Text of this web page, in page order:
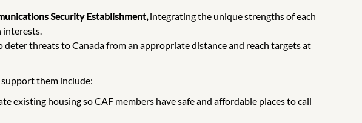
Security Establishment,integrating the unique strengths of each
threats to Canada from an appropriate distance and reach targets at
them include:
existing housing so CAF members have safe and affordable places to call